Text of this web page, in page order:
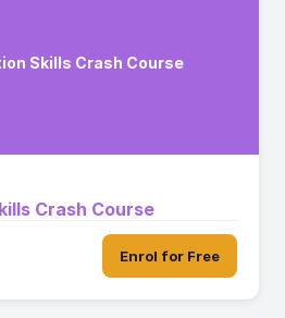
Skills Crash Course
Crash Course
Enrol for Free